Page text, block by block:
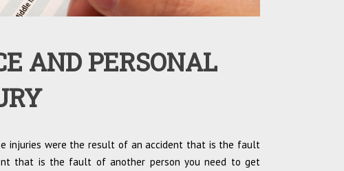
AND PERSONAL
injuries were the result of an accident that is the fault
that is the fault of another person you need to get